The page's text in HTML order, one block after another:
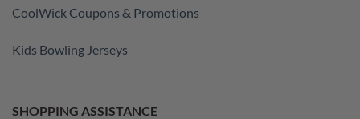
CoolWick Coupons & Promotions
Kids Bowling Jerseys
SHOPPING ASSISTANCE